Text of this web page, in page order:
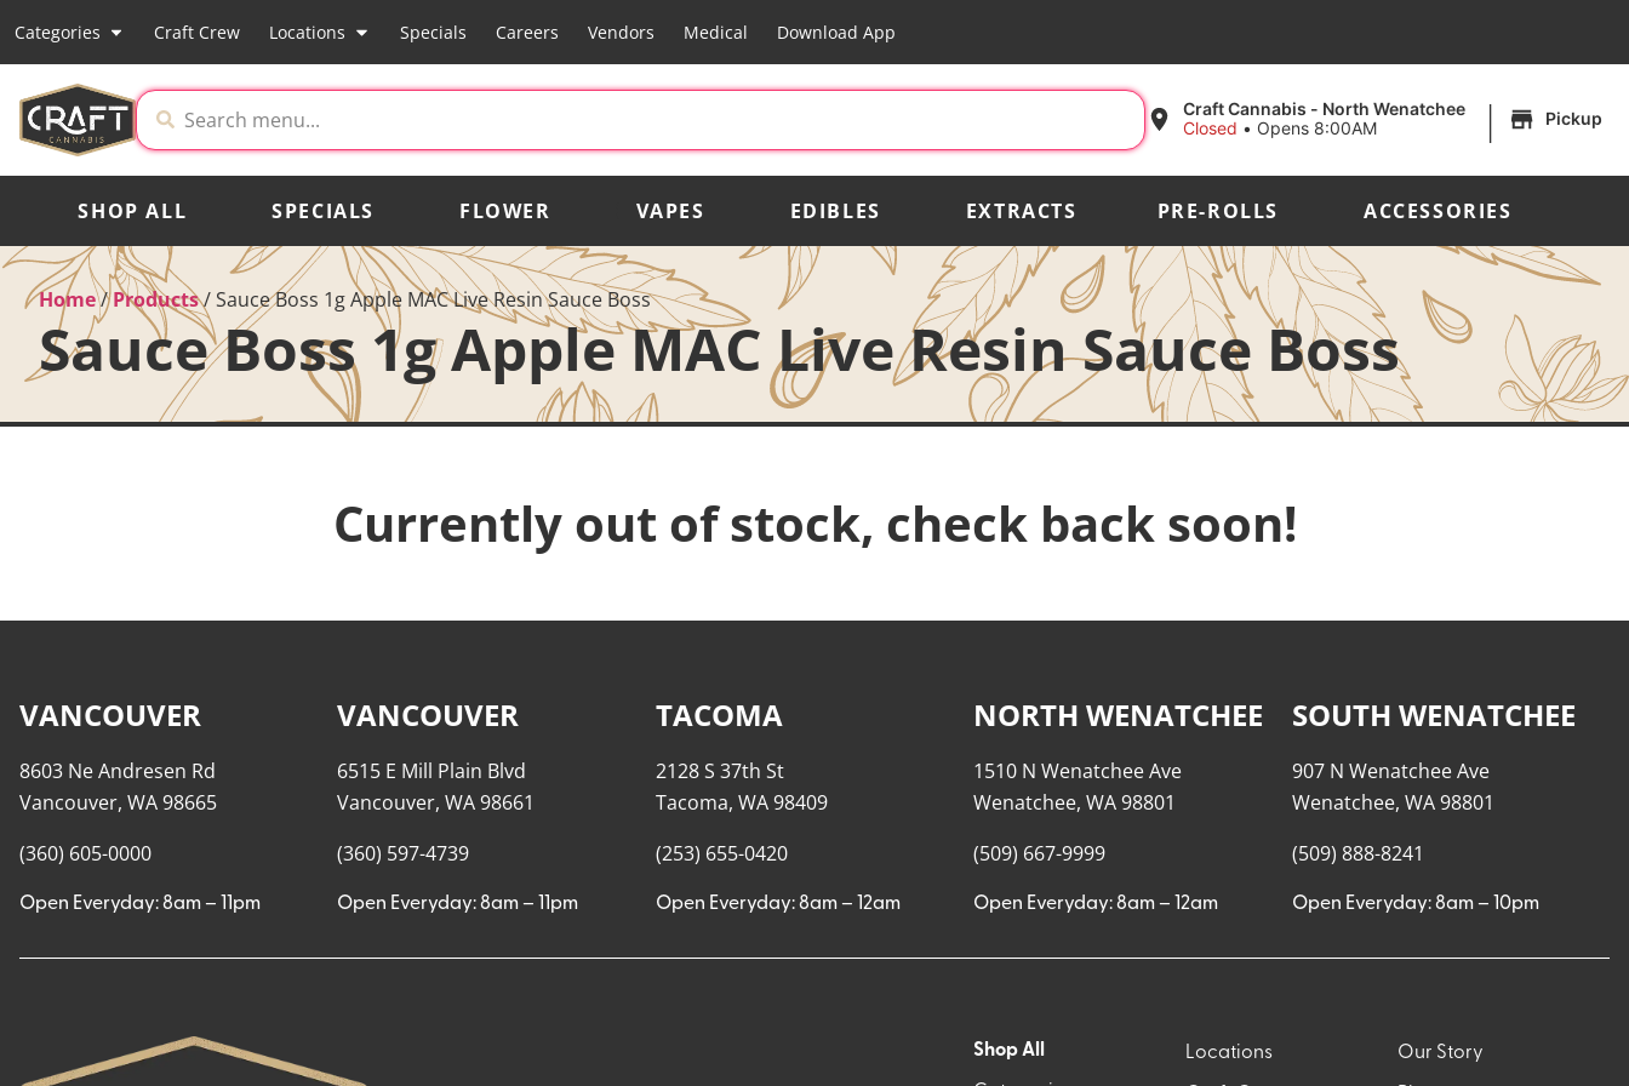
Categories Craft Crew Locations Specials Careers Vendors Medical Download App
Craft Cannabis - North Wenatchee
Closed • Opens 8:00AM | Pickup
SHOP ALL SPECIALS FLOWER VAPES EDIBLES EXTRACTS PRE-ROLLS ACCESSORIES
Home/Products/Sauce Boss 1g Apple MAC Live Resin Sauce Boss
Sauce Boss 1g Apple MAC Live Resin Sauce Boss
Currently out of stock, check back soon!
VANCOUVER
8603 Ne Andresen Rd
Vancouver, WA 98665
(360) 605-0000
Open Everyday: 8am – 11pm
VANCOUVER
6515 E Mill Plain Blvd
Vancouver, WA 98661
(360) 597-4739
Open Everyday: 8am – 11pm
TACOMA
2128 S 37th St
Tacoma, WA 98409
(253) 655-0420
Open Everyday: 8am – 12am
NORTH WENATCHEE
1510 N Wenatchee Ave
Wenatchee, WA 98801
(509) 667-9999
Open Everyday: 8am – 12am
SOUTH WENATCHEE
907 N Wenatchee Ave
Wenatchee, WA 98801
(509) 888-8241
Open Everyday: 8am – 10pm
Shop All Locations Our Story